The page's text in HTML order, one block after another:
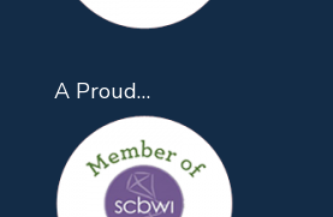
A Proud…